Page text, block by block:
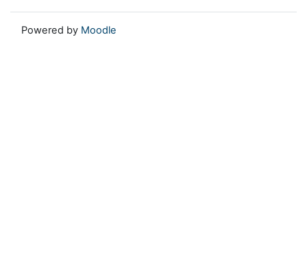
Powered by Moodle